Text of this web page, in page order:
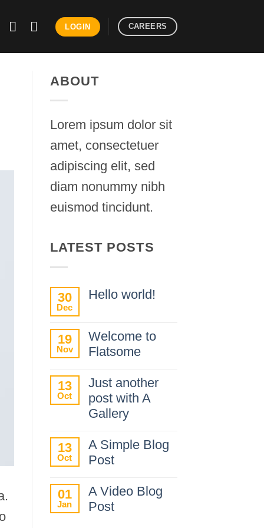
LOGIN CAREERS
ABOUT
Lorem ipsum dolor sit
amet, consectetuer
adipiscing elit, sed
diam nonummy nibh
euismod tincidunt.
LATEST POSTS
30
Dec
Hello world!
on
Hello
world!
19
Nov
Welcome to
Flatsome
Comments
on
Welcome
to
Flatsome
13
Oct
Just another
post with A
Gallery
Comments
on
Just
with
A
Gallery
13
Oct
A Simple Blog
Post
Comments
on
A
01
Jan
A Video Blog
Post